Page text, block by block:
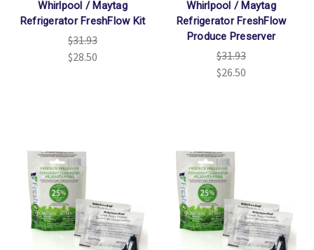
Whirlpool / Maytag
Refrigerator FreshFlow Kit
$31.93
$28.50
Whirlpool / Maytag
Refrigerator FreshFlow
Produce Preserver
$31.93
$26.50